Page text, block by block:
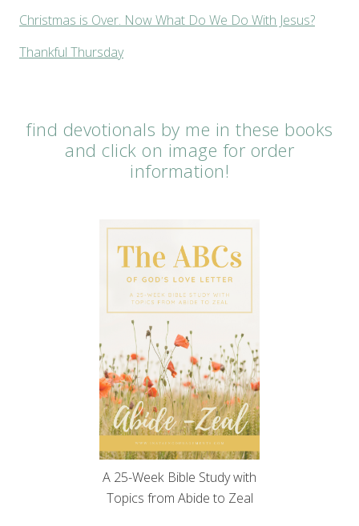
Christmas is Over. Now What Do We Do With Jesus?
Thankful Thursday
find devotionals by me in these books
and click on image for order
information!
A 25-Week Bible Study with
Topics from Abide to Zeal